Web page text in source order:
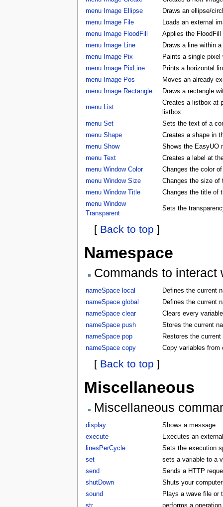
menu Image Ellipse
Draws an ellipse/
menu Image File
Loads an external
menu Image FloodFill
Applies the
menu Image Line
Draws a line within
menu Image Pix
Paints a single
menu Image PixLine
Prints a horizontal
menu Image Pos
Moves an already
menu Image Rectangle
Draws a rectangle
menu List
Creates a listbox at
listbox
menu Set
Sets the text of a
menu Shape
Creates a shape in
menu Show
Shows the EasyUO
menu Text
Creates a label at
menu Window Color
Changes the color
menu Window Size
Changes the size of
menu Window Title
Changes the title of
menu Window
Transparent
Sets the
[ Back to top ]
Namespace
Commands to interact
nameSpace local
Defines the current
nameSpace global
Defines the current
nameSpace clear
Clears every
nameSpace push
Stores the current
nameSpace pop
Restores the
nameSpace copy
Copy variables from
[ Back to top ]
Miscellaneous
Miscellaneous
display
Shows a message
execute
Executes an
linesPerCycle
Sets the execution
set
sets a variable to a
send
Sends a HTTP
shutDown
Shuts your
sound
Plays a wave file or
str
performs a